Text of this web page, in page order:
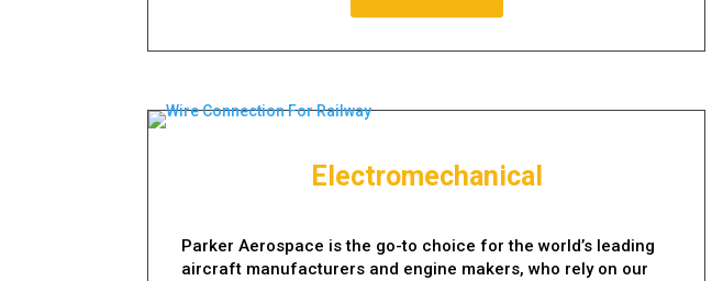
Electromechanical
Parker Aerospace is the go-to choice for the world’s leading
aircraft manufacturers and engine makers, who rely on our